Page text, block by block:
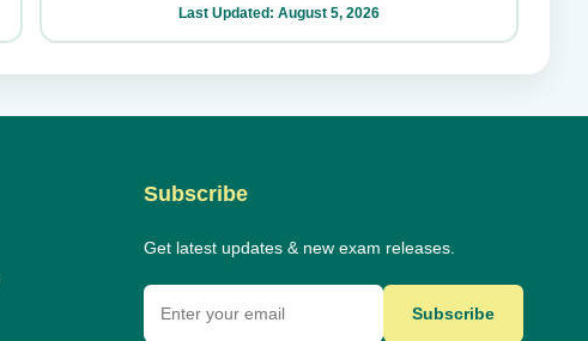
Last Updated: August 5, 2026
Subscribe
Get latest updates & new exam releases.
Subscribe